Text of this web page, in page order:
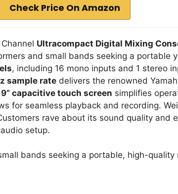
Check Price On Amazon
Ultracompact Digital Mixing
and small bands seeking a portable
, including 16 mono inputs and 1 stereo
sample rate delivers the renowned
capacitive touch screen simplifies
for seamless playback and recording.
rave about its sound quality and
setup.
bands seeking a portable, high-quality